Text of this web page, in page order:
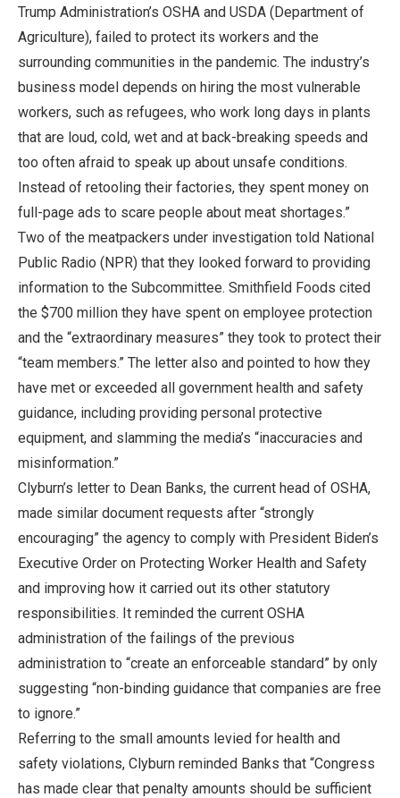
Trump Administration’s OSHA and USDA (Department of
Agriculture), failed to protect its workers and the
surrounding communities in the pandemic. The industry’s
business model depends on hiring the most vulnerable
workers, such as refugees, who work long days in plants
that are loud, cold, wet and at back-breaking speeds and
too often afraid to speak up about unsafe conditions.
Instead of retooling their factories, they spent money on
full-page ads to scare people about meat shortages.”
Two of the meatpackers under investigation told National
Public Radio (NPR) that they looked forward to providing
information to the Subcommittee. Smithfield Foods cited
the $700 million they have spent on employee protection
and the “extraordinary measures” they took to protect their
“team members.” The letter also and pointed to how they
have met or exceeded all government health and safety
guidance, including providing personal protective
equipment, and slamming the media’s “inaccuracies and
misinformation.”
Clyburn’s letter to Dean Banks, the current head of OSHA,
made similar document requests after “strongly
encouraging” the agency to comply with President Biden’s
Executive Order on Protecting Worker Health and Safety
and improving how it carried out its other statutory
responsibilities. It reminded the current OSHA
administration of the failings of the previous
administration to “create an enforceable standard” by only
suggesting “non-binding guidance that companies are free
to ignore.”
Referring to the small amounts levied for health and
safety violations, Clyburn reminded Banks that “Congress
has made clear that penalty amounts should be sufficient